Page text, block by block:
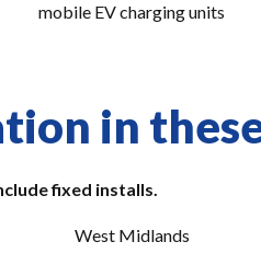
mobile EV charging units
in
fixed installs.
West Midlands